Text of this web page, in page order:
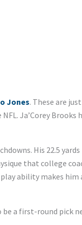
Jones. These are
Ja’Corey Brooks
His 22.5
that college
ability makes him
a first-round pick